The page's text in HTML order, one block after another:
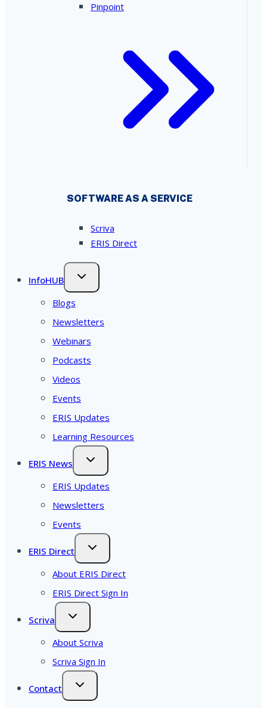
Pinpoint
SOFTWARE AS A SERVICE
Scriva
ERIS Direct
InfoHUB
Blogs
Newsletters
Webinars
Podcasts
Videos
Events
ERIS Updates
Learning Resources
ERIS News
ERIS Updates
Newsletters
Events
ERIS Direct
About ERIS Direct
ERIS Direct Sign In
Scriva
About Scriva
Scriva Sign In
Contact